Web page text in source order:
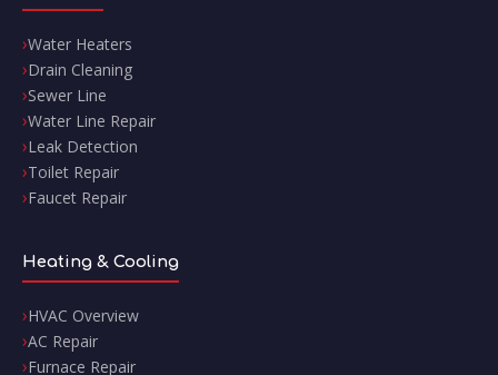
Water Heaters
Drain Cleaning
Sewer Line
Water Line Repair
Leak Detection
Toilet Repair
Faucet Repair
Heating & Cooling
HVAC Overview
AC Repair
Furnace Repair